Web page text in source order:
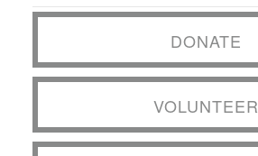
DONATE
VOLUNTEER